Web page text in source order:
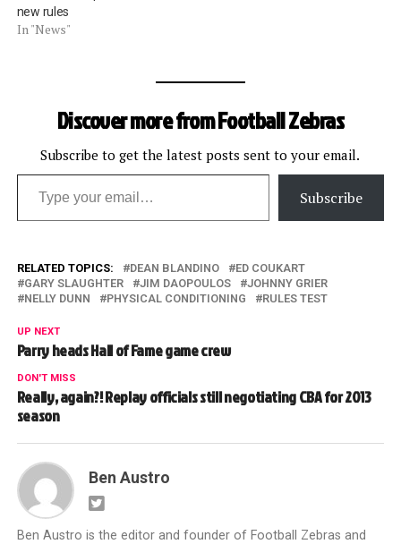
new rules
In "News"
Discover more from Football Zebras
Subscribe to get the latest posts sent to your email.
Type your email…
Subscribe
RELATED TOPICS: DEAN BLANDINO
ED COUKART
GARY SLAUGHTER
JIM DAOPOULOS
JOHNNY GRIER
NELLY DUNN
PHYSICAL CONDITIONING RULES TEST
UP NEXT
Parry heads Hall of Fame game crew
DON'T MISS
Really, again?! Replay officials still negotiating CBA for 2013
season
Ben Austro
Ben Austro is the editor and founder of Football Zebras and